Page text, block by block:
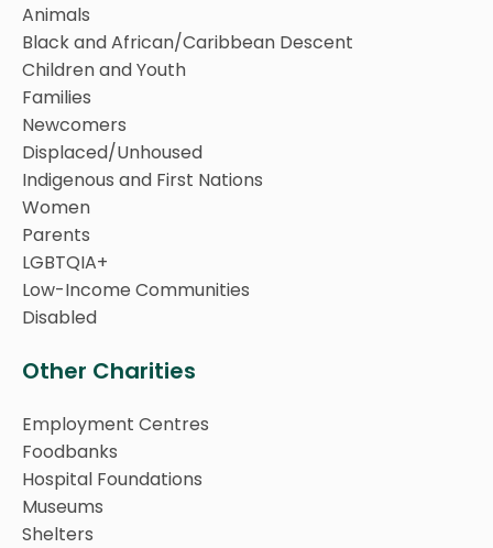
Animals
Black and African/Caribbean Descent
Children and Youth
Families
Newcomers
Displaced/Unhoused
Indigenous and First Nations
Women
Parents
LGBTQIA+
Low-Income Communities
Disabled
Other Charities
Employment Centres
Foodbanks
Hospital Foundations
Museums
Shelters